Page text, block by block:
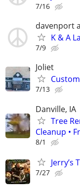
7/16
davenport
K & A
7/9
Joliet
7/13
Danville, IA
Tree
Cleanup •
8/1
Jerry’s
7/27